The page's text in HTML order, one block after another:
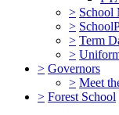
> School
>
> Term
>
> Governors
> Meet
> Forest School